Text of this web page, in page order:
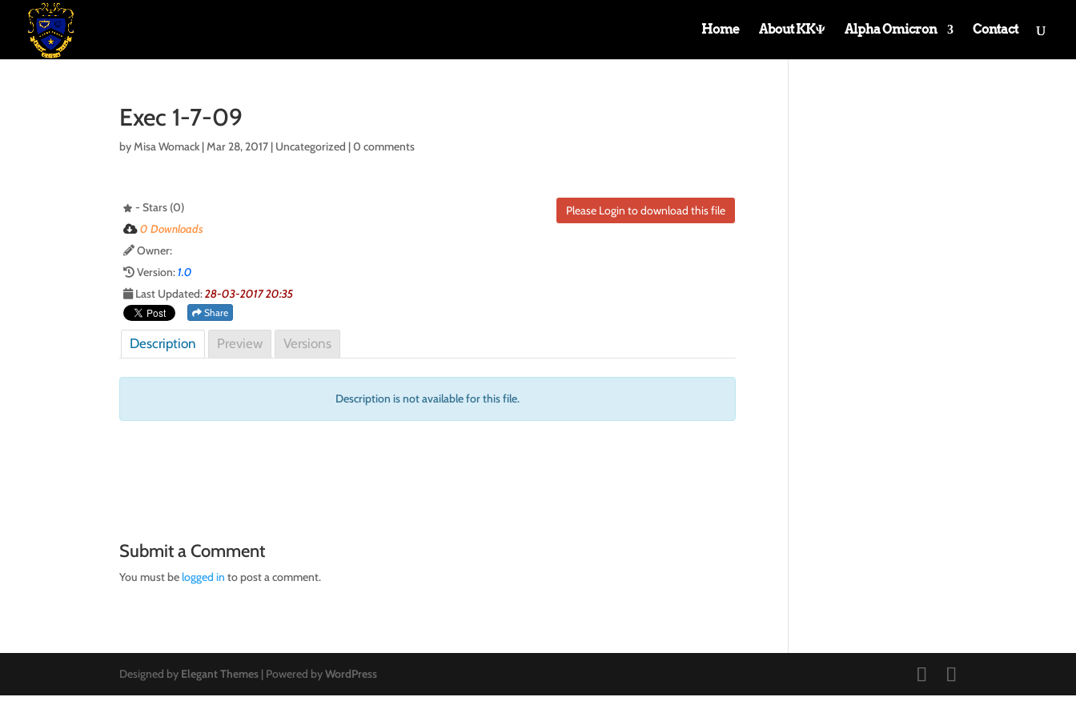
Home About KKΨ Alpha Omicron Contact
Exec 1-7-09
byMisa Womack |Mar 28, 2017 | Uncategorized |0 comments
Please Login to download this file
- Stars (0)
0 Downloads
Owner:
Version:1.0
Last Updated:28-03-2017 20:35
Share
Description Preview Versions
Description is not available for this file.
Submit a Comment
You must belogged in to post a comment.
Designed by Elegant Themes | Powered byWordPress